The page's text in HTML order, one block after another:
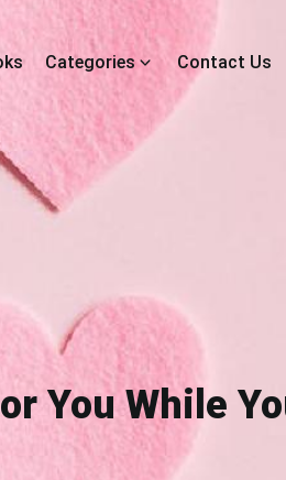
Categories Contact Us
You While